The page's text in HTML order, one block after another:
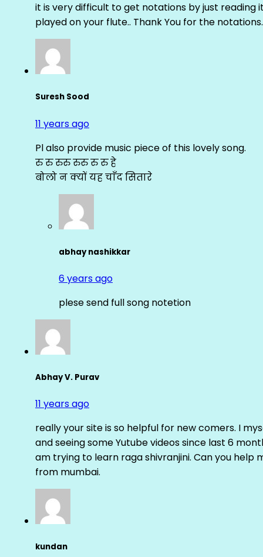
it is very difficult to get notations by just reading
played on your flute.. Thank You for the
Suresh Sood
11 years ago
Pl also provide music piece of this lovely song.
रु रु रुरु रुरु रु रु हे
बोलो न क्यों यह चाँद सितारे
abhay nashikkar
6 years ago
plese send full song notetion
Abhay V. Purav
11 years ago
really your site is so helpful for new comers. I
and seeing some Yutube videos since last 6
am trying to learn raga shivranjini. Can you
from mumbai.
kundan